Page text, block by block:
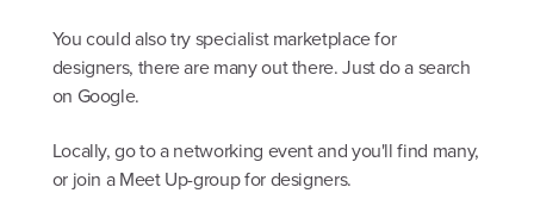
You could also try specialist marketplace for
designers, there are many out there. Just do a search
on Google.
Locally, go to a networking event and you'll find many,
or join a Meet Up-group for designers.